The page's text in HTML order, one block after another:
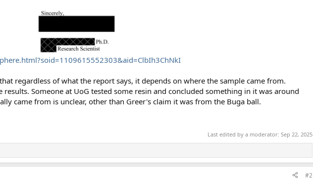
regardless of what the report says, it depends on where the sample came from.
Someone at UoG tested some resin and concluded something in it was around
came from is unclear, other than Greer's claim it was from the Buga ball.
Last edited by a moderator: Sep 22, 2025
#2